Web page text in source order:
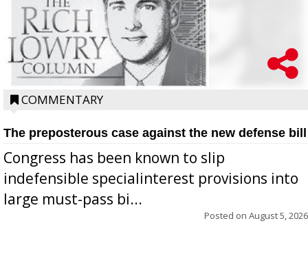
COMMENTARY
The preposterous case against the new defense bill
Congress has been known to slip
indefensible specialinterest provisions into
large must-pass bi...
Posted on August 5, 2026